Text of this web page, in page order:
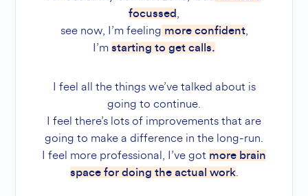
focussed ,
see now, I’m feeling more confident,
I’m starting to get calls.
I feel all the things we’ve talked about is
going to continue.
I feel there’s lots of improvements that are
going to make a difference in the long-run.
I feel more professional, I’ve got more brain
space for doing the actual work.